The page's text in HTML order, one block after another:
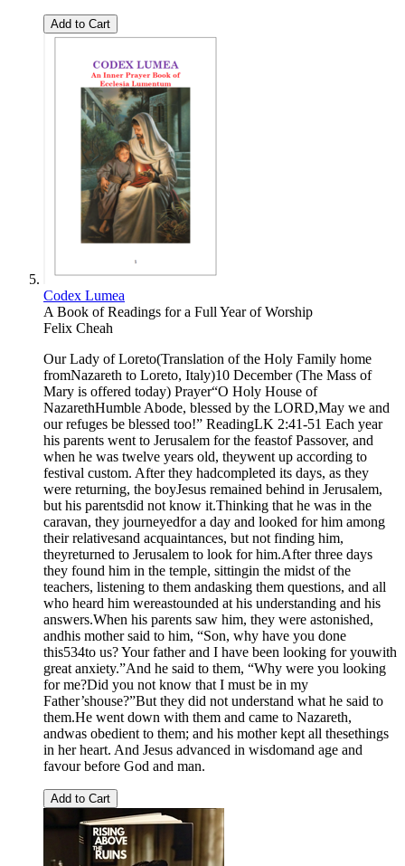
Add to Cart
Codex Lumea
A Book of Readings for a Full Year of Worship
Felix Cheah
Our Lady of Loreto(Translation of the Holy Family home
fromNazareth to Loreto, Italy)10 December (The Mass of
Mary is offered today) Prayer“O Holy House of
NazarethHumble Abode, blessed by the LORD,May we and
our refuges be blessed too!” ReadingLK 2:41-51 Each year
his parents went to Jerusalem for the feastof Passover, and
when he was twelve years old, theywent up according to
festival custom. After they hadcompleted its days, as they
were returning, the boyJesus remained behind in Jerusalem,
but his parentsdid not know it.Thinking that he was in the
caravan, they journeyedfor a day and looked for him among
their relativesand acquaintances, but not finding him,
theyreturned to Jerusalem to look for him.After three days
they found him in the temple, sittingin the midst of the
teachers, listening to them andasking them questions, and all
who heard him wereastounded at his understanding and his
answers.When his parents saw him, they were astonished,
andhis mother said to him, “Son, why have you done
this534to us? Your father and I have been looking for youwith
great anxiety.”And he said to them, “Why were you looking
for me?Did you not know that I must be in my
Father’shouse?”But they did not understand what he said to
them.He went down with them and came to Nazareth,
andwas obedient to them; and his mother kept all thesethings
in her heart. And Jesus advanced in wisdomand age and
favour before God and man.
Add to Cart